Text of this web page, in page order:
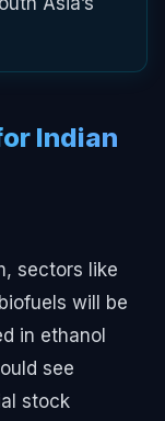
Indian
sectors like
will be
in ethanol
see
stock